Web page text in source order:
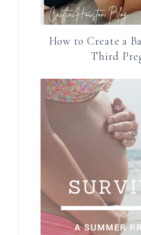
How to Create a
Third